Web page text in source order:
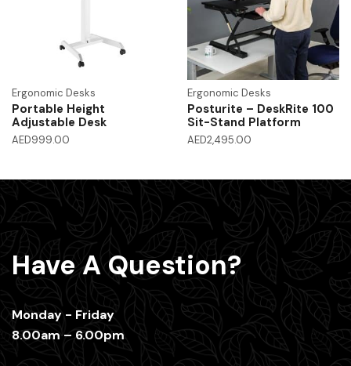
Ergonomic Desks
Portable Height
Adjustable Desk
AED999.00
Ergonomic Desks
Posturite – DeskRite 100
Sit-Stand Platform
AED2,495.00
Have A Question?
Monday - Friday
8.00am – 6.00pm